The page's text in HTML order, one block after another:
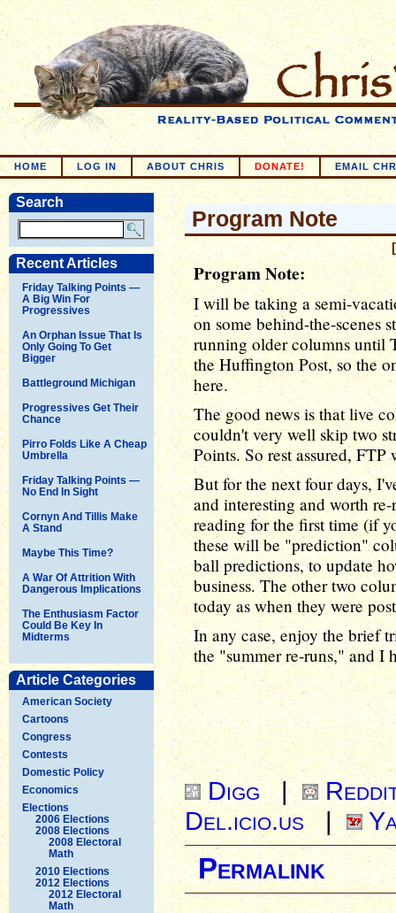
HOME LOG IN ABOUT CHRIS DONATE! EMAIL
Search
Recent Articles
Friday Talking Points —
A Big Win For
Progressives
An Orphan Issue That Is
Only Going To Get
Bigger
Battleground Michigan
Progressives Get Their
Chance
Pirro Folds Like A Cheap
Umbrella
Friday Talking Points —
No End In Sight
Cornyn And Tillis Make
A Stand
Maybe This Time?
A War Of Attrition With
Dangerous Implications
The Enthusiasm Factor
Could Be Key In
Midterms
Article Categories
American Society
Cartoons
Congress
Contests
Domestic Policy
Economics
Elections
2006 Elections
2008 Elections
2008 Electoral
Math
2010 Elections
2012 Elections
2012 Electoral
Math
Program Note
Program Note:
I will be taking a semi-
on some behind-the-scenes
running older columns until
the Huffington Post, so the
here.
The good news is that live
couldn't very well skip two
Points. So rest assured,
But for the next four days,
and interesting and worth
reading for the first time (if
these will be "prediction"
ball predictions, to update
business. The other two
today as when they were
In any case, enjoy the brief
the "summer re-runs," and I
Digg |
Del.icio.us
|
Permalink